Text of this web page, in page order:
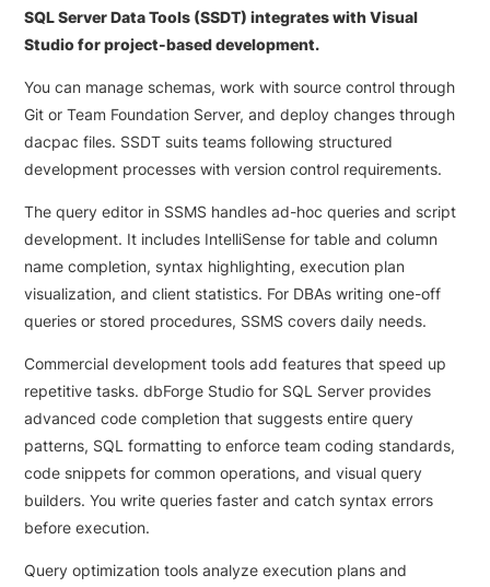
SQL Server Data Tools (SSDT) integrates with Visual
Studio for project-based development.
You can manage schemas, work with source control through
Git or Team Foundation Server, and deploy changes through
dacpac files. SSDT suits teams following structured
development processes with version control requirements.
The query editor in SSMS handles ad-hoc queries and script
development. It includes IntelliSense for table and column
name completion, syntax highlighting, execution plan
visualization, and client statistics. For DBAs writing one-off
queries or stored procedures, SSMS covers daily needs.
Commercial development tools add features that speed up
repetitive tasks. dbForge Studio for SQL Server provides
advanced code completion that suggests entire query
patterns, SQL formatting to enforce team coding standards,
code snippets for common operations, and visual query
builders. You write queries faster and catch syntax errors
before execution.
Query optimization tools analyze execution plans and